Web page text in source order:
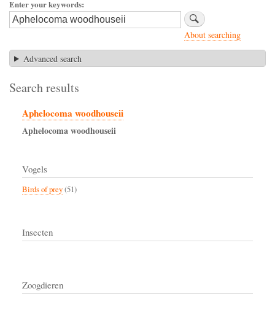
Enter your keywords
About searching
Advanced search
Search results
Aphelocoma woodhouseii
Aphelocomawoodhouseii
Vogels
Birds of prey(51)
Insecten
Zoogdieren